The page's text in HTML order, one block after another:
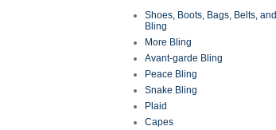
Shoes, Boots, Bags, Belts, and
Bling
More Bling
Avant-garde Bling
Peace Bling
Snake Bling
Plaid
Capes